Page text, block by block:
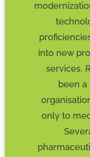
into new
services.
been
only to